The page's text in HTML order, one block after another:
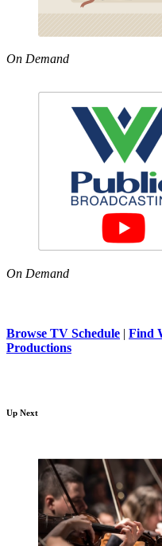
On Demand
On Demand
Browse TV Schedule | Find
Productions
Up Next